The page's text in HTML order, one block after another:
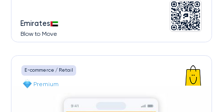
Emirates
Blow to Move
E-commerce / Retail
Premium